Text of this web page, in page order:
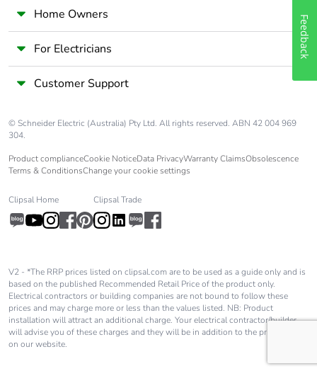
Pvc free
End of life
manual
months)
Home Owners
For Electricians
Customer Support
© Schneider Electric (Australia) Pty Ltd. All rights reserved. ABN 42 004 969
304.
Product complianceCookie NoticeData PrivacyWarranty ClaimsObsolescence
Terms & ConditionsChange your cookie settings
Clipsal Home Clipsal Trade
V2 - *The RRP prices listed on clipsal.com are to be used as a guide only and is
based on the published Recommended Retail Price of the product only.
Electrical contractors or building companies are not bound to follow these
prices and may charge more or less than the values listed. NB: Product
installation will attract an additional charge. Your electrical contractor/builder
will advise you of these charges and they will be in addition to the price shown
on our website.
Feedback